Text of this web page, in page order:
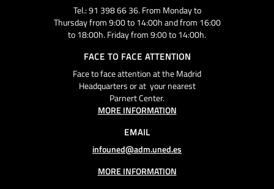
Tel.: 91 398 66 36. From Monday to
Thursday from 9:00 to 14:00h and from 16:00
to 18:00h. Friday from 9:00 to 14:00h.
FACE TO FACE ATTENTION
Face to face attention at the Madrid
Headquarters or at your nearest
Parnert Center.
MORE INFORMATION
EMAIL
infouned@adm.uned.es
MORE INFORMATION